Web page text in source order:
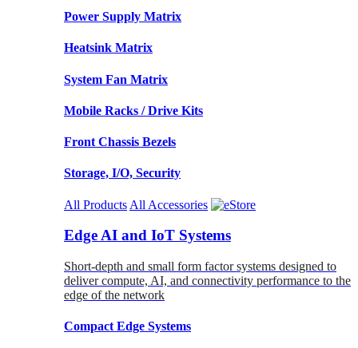
Power Supply Matrix
Heatsink Matrix
System Fan Matrix
Mobile Racks / Drive Kits
Front Chassis Bezels
Storage, I/O, Security
All Products All Accessories
Edge AI and IoT Systems
Short-depth and small form factor systems designed to
deliver compute, AI, and connectivity performance to the
edge of the network
Compact Edge Systems